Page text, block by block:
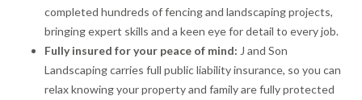
completed hundreds of fencing and landscaping projects,
bringing expert skills and a keen eye for detail to every job.
Fully insured for your peace of mind: J and Son
Landscaping carries full public liability insurance, so you can
relax knowing your property and family are fully protected